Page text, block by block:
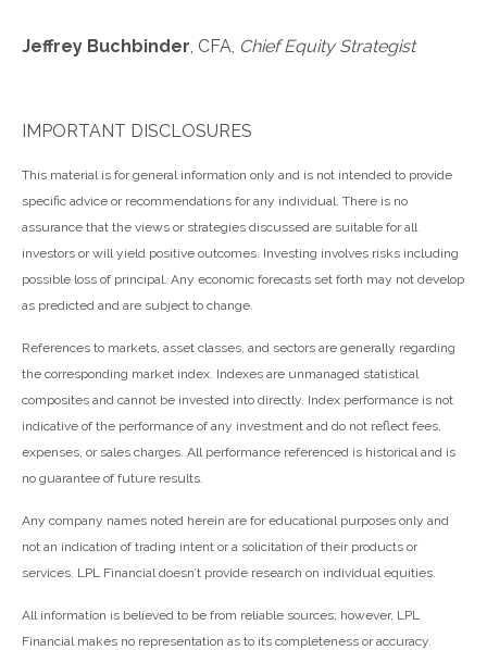
Jeffrey Buchbinder, CFA, Chief Equity Strategist
IMPORTANT DISCLOSURES
This material is for general information only and is not intended to provide
specific advice or recommendations for any individual. There is no
assurance that the views or strategies discussed are suitable for all
investors or will yield positive outcomes. Investing involves risks including
possible loss of principal. Any economic forecasts set forth may not develop
as predicted and are subject to change.
References to markets, asset classes, and sectors are generally regarding
the corresponding market index. Indexes are unmanaged statistical
composites and cannot be invested into directly. Index performance is not
indicative of the performance of any investment and do not reflect fees,
expenses, or sales charges. All performance referenced is historical and is
no guarantee of future results.
Any company names noted herein are for educational purposes only and
not an indication of trading intent or a solicitation of their products or
services. LPL Financial doesn’t provide research on individual equities.
All information is believed to be from reliable sources; however, LPL
Financial makes no representation as to its completeness or accuracy.